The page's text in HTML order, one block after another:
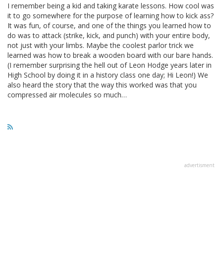
I remember being a kid and taking karate lessons. How cool was
it to go somewhere for the purpose of learning how to kick ass?
It was fun, of course, and one of the things you learned how to
do was to attack (strike, kick, and punch) with your entire body,
not just with your limbs. Maybe the coolest parlor trick we
learned was how to break a wooden board with our bare hands.
(I remember surprising the hell out of Leon Hodge years later in
High School by doing it in a history class one day; Hi Leon!) We
also heard the story that the way this worked was that you
compressed air molecules so much…
advertisment